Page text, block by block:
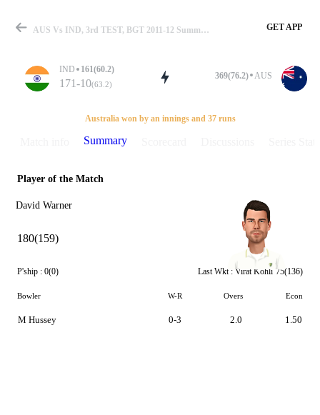
Match
Details
AUS Vs IND, 3rd TEST, BGT 2011-12 Summary GET APP
IND 161(60.2)
171-10(63.2)
369(76.2) AUS
Australia won by an innings and 37 runs
Summary
Player of the Match
David Warner
180(159)
P'ship : 0(0) Last Wkt : Virat Kohli 75(136)
Bowler W-R Overs Econ
M Hussey 0-3 2.0 1.50